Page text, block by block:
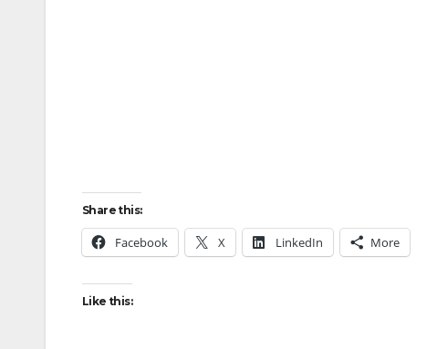
Share this:
Facebook X LinkedIn More
Like this: